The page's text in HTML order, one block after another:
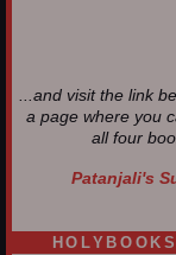
...and visit the link
a page where you
all four
Patanjali's